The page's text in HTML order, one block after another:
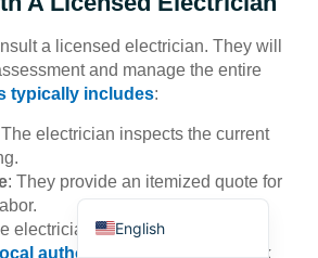
a licensed electrician. They will
and manage the entire
typically includes:
The electrician inspects the current
: They provide an itemized quote for
electrician obtainsall necessary
authoritiesto ensure the work
English
Español
Français
العربية
Türkçe